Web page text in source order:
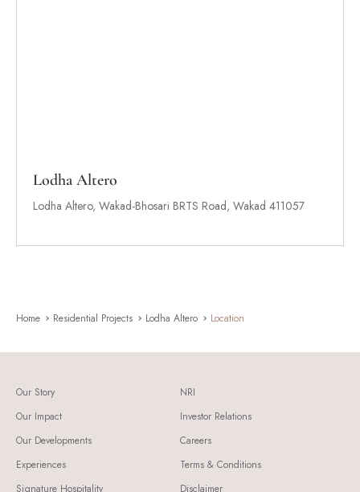
Lodha Altero
Lodha Altero, Wakad-Bhosari BRTS Road, Wakad 411057
Home Residential Projects Lodha Altero Location
Our Story
Our Impact
Our Developments
Experiences
Signature Hospitality
NRI
Investor Relations
Careers
Terms & Conditions
Disclaimer